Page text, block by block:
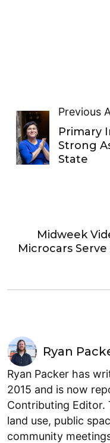
Previous
Primary
Strong
State
Midweek
Microcars
Ryan
Ryan Packer has
2015 and is now
Contributing
land use, public
community